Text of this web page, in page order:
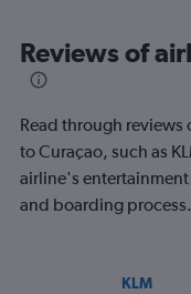
Reviews of
Read through reviews
to Curaçao, such as
airline's
and boarding process.
KLM